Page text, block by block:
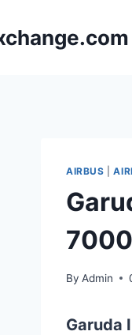
AIRBUS |
By Admin
Garuda